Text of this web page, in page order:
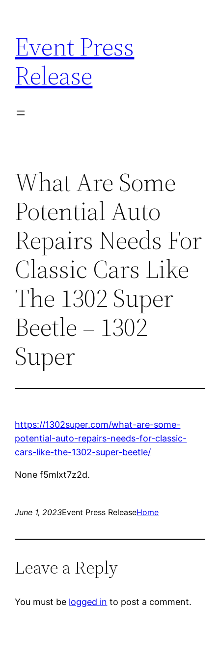
content
Event Press
Release
What Are Some
Potential Auto
Repairs Needs For
Classic Cars Like
The 1302 Super
Beetle – 1302
Super
https://1302super.com/what-are-some-
potential-auto-repairs-needs-for-classic-
cars-like-the-1302-super-beetle/
None f5mlxt7z2d.
June 1, 2023Event Press ReleaseHome
Leave a Reply
You must be logged in to post a comment.